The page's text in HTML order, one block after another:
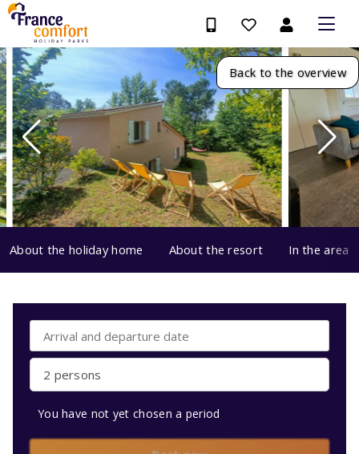
Back to the overview
About the holiday home About the resort In the area
2 persons
You have not yet chosen a period